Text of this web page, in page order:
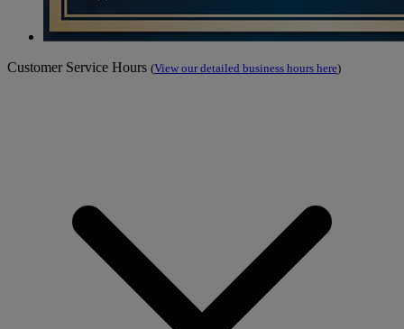
Customer Service Hours (View our detailed business hours here)